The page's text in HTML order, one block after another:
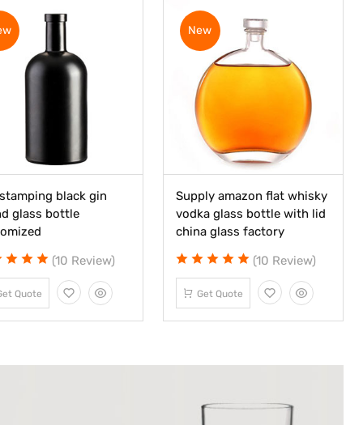
black gin
glass bottle
(10 Review)
Quote
New
Supply amazon flat whisky
vodka glass bottle with lid
china glass factory
(10 Review)
Get Quote